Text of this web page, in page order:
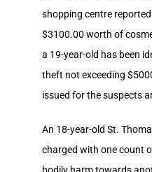
shopping centre
$3100.00 worth of
a 19-year-old has been
theft not exceeding
issued for the suspects
An 18-year-old St.
charged with one count
bodily harm towards